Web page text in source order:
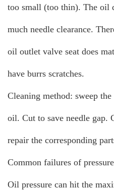
too small (too thin). The oil
much needle clearance.
oil outlet valve seat does
have burrs scratches.
Cleaning method: sweep
oil. Cut to save needle gap.
repair the corresponding
Common failures of
Oil pressure can hit the